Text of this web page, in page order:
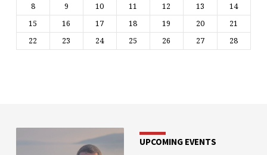
8
9 10 11 12 13
14
15
16 17 18 19 20
21
22
23 24 25 26 27 28
UPCOMING EVENTS